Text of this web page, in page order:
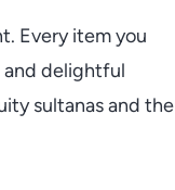
Every item you
and delightful
sultanas and the